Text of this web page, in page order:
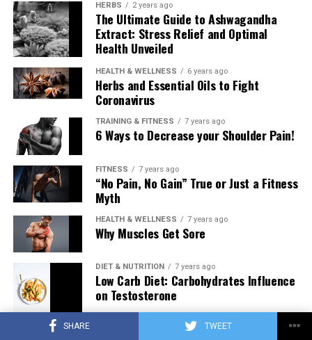
SHARE TWEET
HERBS 2 years ago
The Ultimate Guide to Ashwagandha
Extract: Stress Relief and Optimal
Health Unveiled
HEALTH & WELLNESS 6 years ago
Herbs and Essential Oils to Fight
Coronavirus
TRAINING & FITNESS 7 years ago
6 Ways to Decrease your Shoulder Pain!
FITNESS 7 years ago
“No Pain, No Gain” True or Just a Fitness
Myth
HEALTH & WELLNESS 7 years ago
Why Muscles Get Sore
DIET & NUTRITION 7 years ago
Low Carb Diet: Carbohydrates Influence
on Testosterone
7 years ago